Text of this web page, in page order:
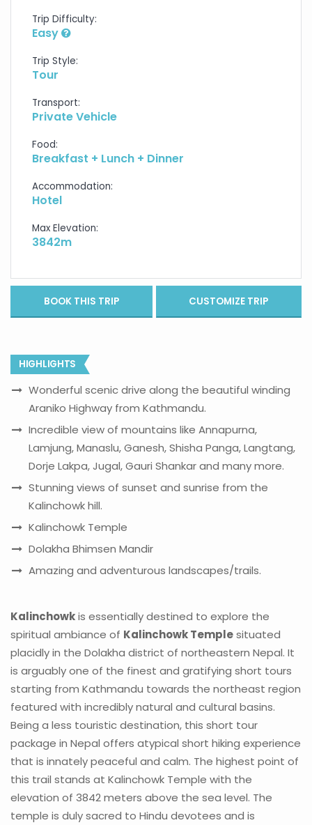
Trip Difficulty:
Easy
Trip Style:
Tour
Transport:
Private Vehicle
Food:
Breakfast + Lunch + Dinner
Accommodation:
Hotel
Max Elevation:
3842m
BOOK THIS TRIP CUSTOMIZE TRIP
HIGHLIGHTS
Wonderful scenic drive along the beautiful winding
Araniko Highway from Kathmandu.
Incredible view of mountains like Annapurna,
Lamjung, Manaslu, Ganesh, Shisha Panga, Langtang,
Dorje Lakpa, Jugal, Gauri Shankar and many more.
Stunning views of sunset and sunrise from the
Kalinchowk hill.
Kalinchowk Temple
Dolakha Bhimsen Mandir
Amazing and adventurous landscapes/trails.
Kalinchowkis essentially destined to explore the
spiritual ambiance of Kalinchowk Templesituated
placidly in the Dolakha district of northeastern Nepal. It
is arguably one of the finest and gratifying short tours
starting from Kathmandu towards the northeast region
featured with incredibly natural and cultural basins.
Being a less touristic destination, this short tour
package in Nepal offers atypical short hiking experience
that is innately peaceful and calm. The highest point of
this trail stands at Kalinchowk Temple with the
elevation of 3842 meters above the sea level. The
temple is duly sacred to Hindu devotees and is